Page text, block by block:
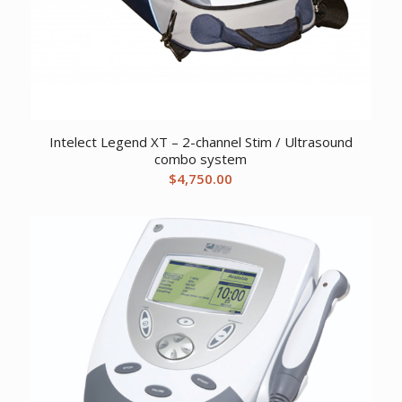
Intelect Legend XT – 2-channel Stim / Ultrasound
combo system
$4,750.00